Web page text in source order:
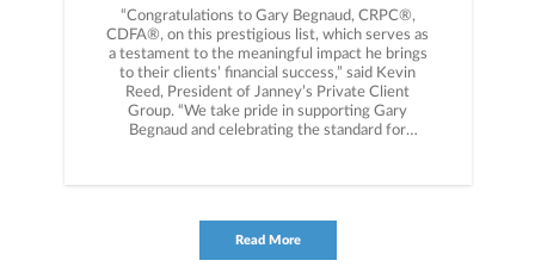
“Congratulations to Gary Begnaud, CRPC®,
CDFA®, on this prestigious list, which serves as
a testament to the meaningful impact he brings
to their clients’ financial success,” said Kevin
Reed, President of Janney’s Private Client
Group. “We take pride in supporting Gary
Begnaud and celebrating the standard for
America’s Top Women Wealth Advisors and
developed by SHOOK Research and is based on
in-person, virtual and telephone due diligence
meetings to evaluate each advisor qualitatively,
Read More